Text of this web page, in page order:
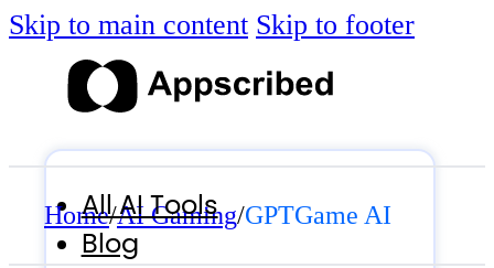
Skip to main content Skip to footer
All AI Tools
Blog
Home/AI Gaming/GPTGame AI